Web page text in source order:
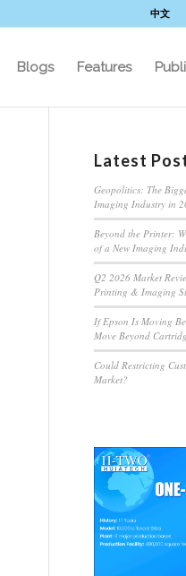
中文
Blogs Features
Latest
Geopolitics: The
Imaging Industry in
Beyond the Printer:
of a New Imaging
Q2 2026 Market
Printing & Imaging
If Epson Is Moving
Move Beyond
Could Restricting
Market?